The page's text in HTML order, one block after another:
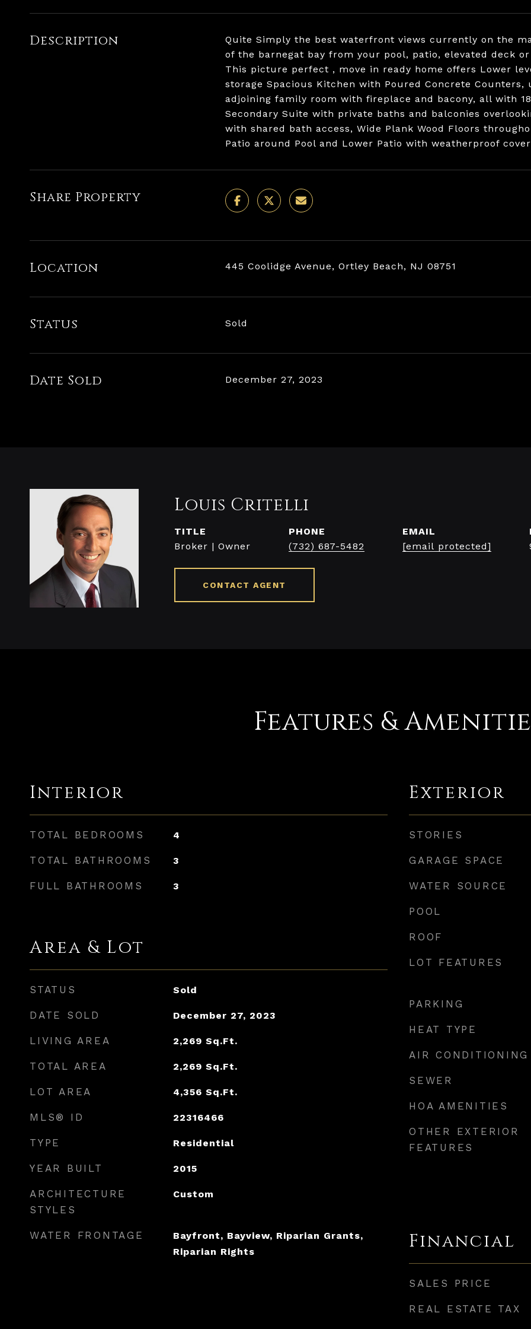
Description
Quite Simply the best waterfront views currently on the
of the barnegat bay from your pool, patio, elevated deck or
This picture perfect , move in ready home offers Lower
storage Spacious Kitchen with Poured Concrete
adjoining family room with fireplace and bacony, all with
Secondary Suite with private baths and balconies
with shared bath access, Wide Plank Wood Floors
Patio around Pool and Lower Patio with weatherproof
Share Property
Location 445 Coolidge Avenue, Ortley Beach, NJ 08751
Status Sold
Date Sold December 27, 2023
Louis Critelli
TITLE
Broker | Owner
PHONE
(732) 687-5482
EMAIL
[email protected]
CONTACT AGENT
Features &
Interior
TOTAL BEDROOMS 4
TOTAL BATHROOMS 3
FULL BATHROOMS 3
Area & Lot
STATUS Sold
DATE SOLD December 27, 2023
LIVING AREA 2,269 Sq.Ft.
TOTAL AREA 2,269 Sq.Ft.
LOT AREA 4,356 Sq.Ft.
MLS® ID 22316466
TYPE Residential
YEAR BUILT 2015
ARCHITECTURE
STYLES
Custom
WATER FRONTAGE
Bayfront, Bayview, Riparian Grants,
Riparian Rights
Exterior
STORIES
GARAGE SPACE
WATER SOURCE
POOL
ROOF
LOT FEATURES
PARKING
HEAT TYPE
AIR CONDITIONING
SEWER
HOA AMENITIES
OTHER EXTERIOR
FEATURES
Financial
SALES PRICE
REAL ESTATE TAX